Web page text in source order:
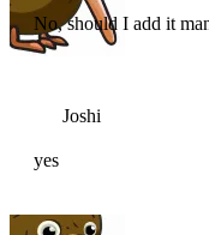
No, should I add it
Joshi
yes